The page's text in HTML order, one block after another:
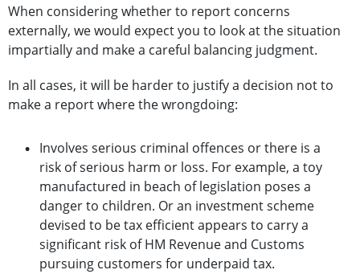
When considering whether to report concerns
externally, we would expect you to look at the situation
impartially and make a careful balancing judgment.
In all cases, it will be harder to justify a decision not to
make a report where the wrongdoing:
Involves serious criminal offences or there is a
risk of serious harm or loss. For example, a toy
manufactured in beach of legislation poses a
danger to children. Or an investment scheme
devised to be tax efficient appears to carry a
significant risk of HM Revenue and Customs
pursuing customers for underpaid tax.